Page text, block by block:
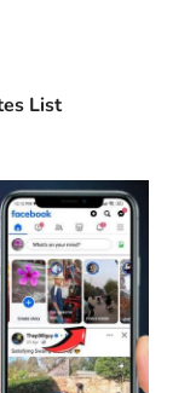
List